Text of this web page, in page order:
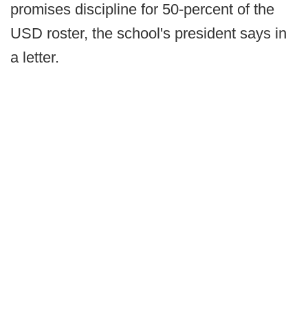
promises discipline for 50-percent of the
USD roster, the school's president says in
a letter.